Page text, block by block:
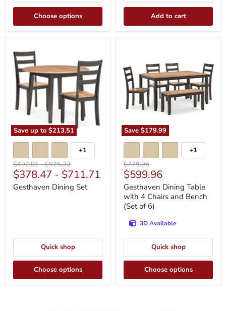
Choose options Add to cart
Save up to $213.51
Dining
Set
Toggle
swatches
+1
Original
price
$492.01-Original
price
$925.22
$378.47 - $711.71
Gesthaven Dining Set
Quick shop
Choose options
Save $179.99
with
4
Chairs
and
Bench
(Set
6)
Toggle
swatches
+1
Original
price
$779.95
Current
price
$599.96
Gesthaven Dining Table
with 4 Chairs and Bench
(Set of 6)
3D Available
Quick shop
Choose options